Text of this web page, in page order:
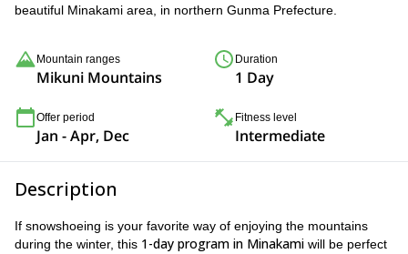
beautiful Minakami area, in northern Gunma Prefecture.
Mountain ranges
Mikuni Mountains
Duration
1 Day
Offer period
Jan - Apr, Dec
Fitness level
Intermediate
Description
If snowshoeing is your favorite way of enjoying the mountains
during the winter, this 1-day program in Minakami will be perfect